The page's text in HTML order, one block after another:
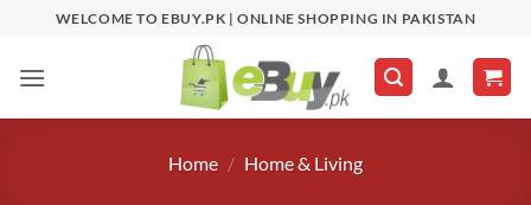
content
WELCOME TO EBUY.PK | ONLINE SHOPPING IN PAKISTAN
Home / Home & Living